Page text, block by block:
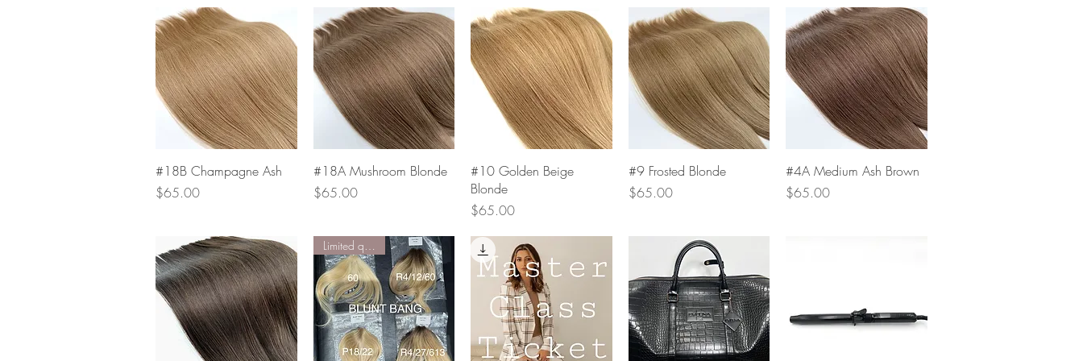
Quick View
#18B Champagne Ash
Price
$65.00
Quick View
#18A Mushroom Blonde
Price
$65.00
Quick View
#10 Golden Beige
Blonde
Price
$65.00
Quick View
#9 Frosted Blonde
Price
$65.00
Quick View
#4A Medium Ash Brown
Price
$65.00
Limited quantity